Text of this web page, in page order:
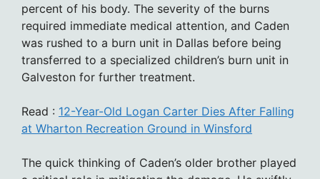
percent of his body. The severity of the burns
required immediate medical attention, and Caden
was rushed to a burn unit in Dallas before being
transferred to a specialized children’s burn unit in
Galveston for further treatment.
Read : 12-Year-Old Logan Carter Dies After Falling
at Wharton Recreation Ground in Winsford
The quick thinking of Caden’s older brother played